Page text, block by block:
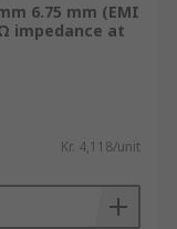
6.75 mm (EMI
impedance at
Kr. 4,118/unit